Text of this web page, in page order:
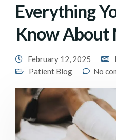
Everything
Know About
February 12, 2025
Patient Blog
No